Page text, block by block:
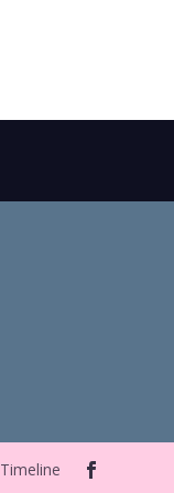
Timeline